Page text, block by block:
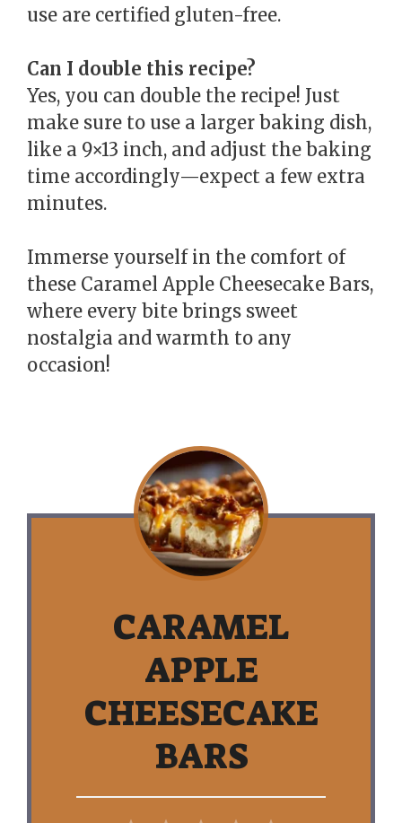
use are certified gluten-free.
Can I double this recipe?
Yes, you can double the recipe! Just
make sure to use a larger baking dish,
like a 9×13 inch, and adjust the baking
time accordingly—expect a few extra
minutes.
Immerse yourself in the comfort of
these Caramel Apple Cheesecake Bars,
where every bite brings sweet
nostalgia and warmth to any
occasion!
CARAMEL
APPLE
CHEESECAKE
BARS